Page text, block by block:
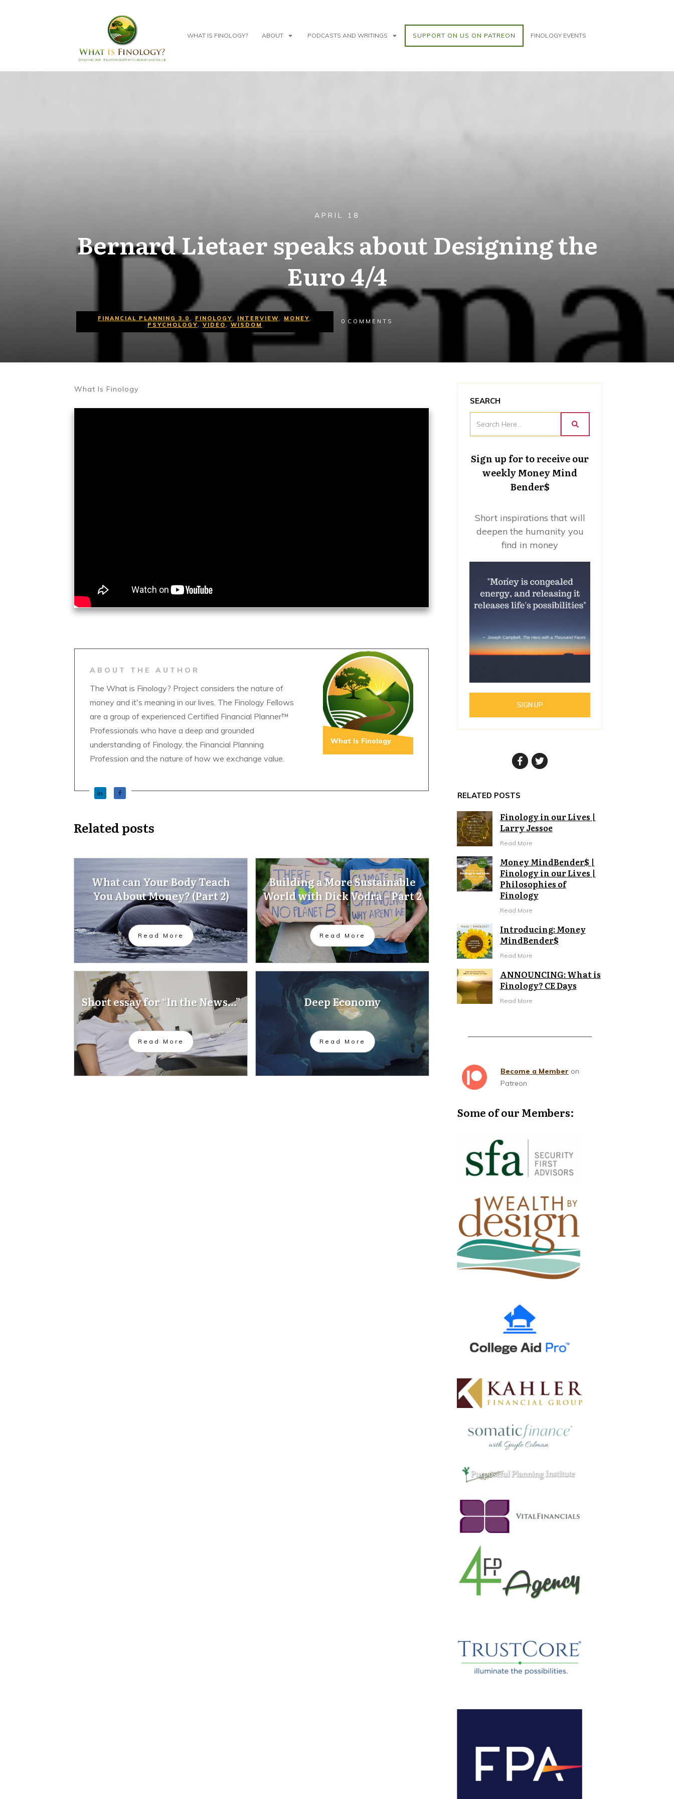
WHAT IS FINOLOGY? ABOUT PODCASTS AND WRITINGS SUPPORT ON US ON PATREON FINOLOGY EVENTS
APRIL 18
Bernard Lietaer speaks about Designing the
Euro 4/4
FINANCIAL PLANNING 3.0 FINOLOGY INTERVIEW MONEY
PSYCHOLOGY
VIDEO WISDOM 0 COMMENTS
What Is Finology
ABOUT THE AUTHOR
The What is Finology? Project considers the nature of
money and it's meaning in our lives. The Finology Fellows
are a group of experienced Certified Financial Planner™
Professionals who have a deep and grounded
understanding of Finology, the Financial Planning
Profession and the nature of how we exchange value.
What Is Finology
Related posts
What can Your Body Teach
You About Money? (Part 2)
Read More
Building a More Sustainable
World with Dick Vodra – Part 2
Read More
Short essay for “In the News…”
Read More
Deep Economy
Read More
SEARCH
Sign up for to receive our
weekly Money Mind
Bender$
Short inspirations that will
deepen the humanity you
find in money
SIGN UP
RELATED POSTS
Finology in our Lives |
Larry Jessoe
Read More
Money MindBender$ |
Finology in our Lives |
Philosophies of
Finology
Read More
Introducing: Money
MindBender$
Read More
ANNOUNCING: What is
Finology? CE Days
Read More
Become a Member on
Patreon
Some of our Members: